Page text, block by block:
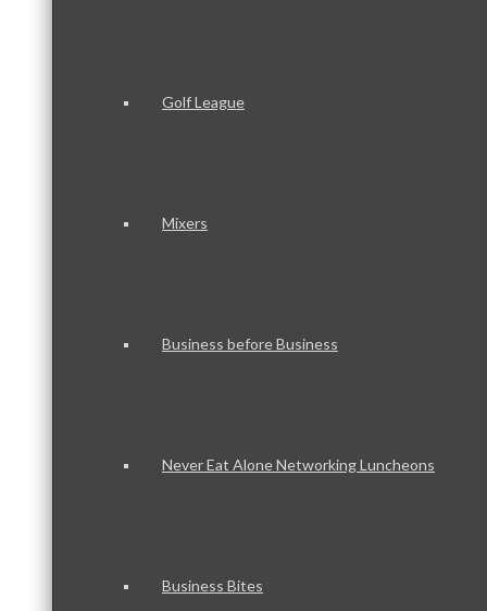
Golf League
Mixers
Business before Business
Never Eat Alone Networking Luncheons
Business Bites